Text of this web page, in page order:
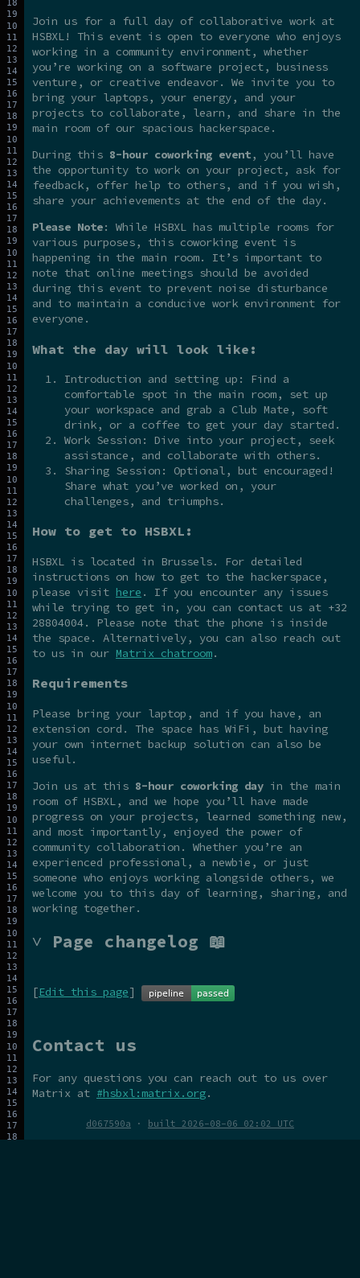
Join us for a full day of collaborative work at
HSBXL! This event is open to everyone who enjoys
working in a community environment, whether
you’re working on a software project, business
venture, or creative endeavor. We invite you to
bring your laptops, your energy, and your
projects to collaborate, learn, and share in the
main room of our spacious hackerspace.
During this 8-hour coworking event, you’ll have
the opportunity to work on your project, ask for
feedback, offer help to others, and if you wish,
share your achievements at the end of the day.
Please Note: While HSBXL has multiple rooms for
various purposes, this coworking event is
happening in the main room. It’s important to
note that online meetings should be avoided
during this event to prevent noise disturbance
and to maintain a conducive work environment for
everyone.
What the day will look like:
Introduction and setting up: Find a
comfortable spot in the main room, set up
your workspace and grab a Club Mate, soft
drink, or a coffee to get your day started.
Work Session: Dive into your project, seek
assistance, and collaborate with others.
Sharing Session: Optional, but encouraged!
Share what you’ve worked on, your
challenges, and triumphs.
How to get to HSBXL:
HSBXL is located in Brussels. For detailed
instructions on how to get to the hackerspace,
please visit here . If you encounter any issues
while trying to get in, you can contact us at +32
28804004. Please note that the phone is inside
the space. Alternatively, you can also reach out
to us in our Matrix chatroom.
Requirements
Please bring your laptop, and if you have, an
extension cord. The space has WiFi, but having
your own internet backup solution can also be
useful.
Join us at this 8-hour coworking day in the main
room of HSBXL, and we hope you’ll have made
progress on your projects, learned something new,
and most importantly, enjoyed the power of
community collaboration. Whether you’re an
experienced professional, a newbie, or just
someone who enjoys working alongside others, we
welcome you to this day of learning, sharing, and
working together.
˅ Page changelog 📖
[Edit this page]
Contact us
For any questions you can reach out to us over
Matrix at #hsbxl:matrix.org.
d067590a · built 2026-08-06 02:02 UTC